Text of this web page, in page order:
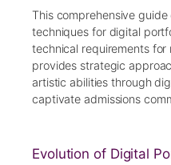
This comprehensive
techniques for digital
technical requirements for
provides strategic
artistic abilities through
captivate admissions
Evolution of Digital